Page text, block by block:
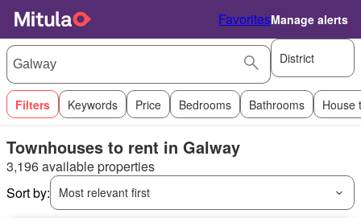
FavoritesManage alerts
District
Filters Keywords Price Bedrooms Bathrooms House
Townhouses to rent in Galway
3,196 available properties
Sort by:
Most relevant first